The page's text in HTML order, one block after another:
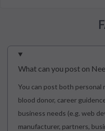
What can you post on
You can post both personal
blood donor, career
business needs (e.g. web
manufacturer, partners,